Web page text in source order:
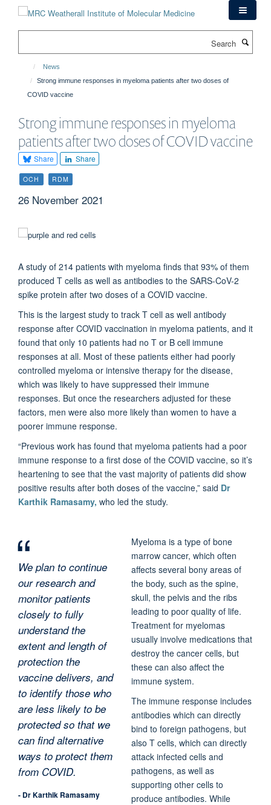
News
Strong immune responses in myeloma patients after two doses of
COVID vaccine
Strong immune responses in myeloma
patients after two doses of COVID vaccine
Share Share
OCH RDM
26 November 2021
A study of 214 patients with myeloma finds that 93% of them
produced T cells as well as antibodies to the SARS-CoV-2
spike protein after two doses of a COVID vaccine.
This is the largest study to track T cell as well antibody
response after COVID vaccination in myeloma patients, and it
found that only 10 patients had no T or B cell immune
responses at all. Most of these patients either had poorly
controlled myeloma or intensive therapy for the disease,
which was likely to have suppressed their immune
responses. But once the researchers adjusted for these
factors, men were also more likely than women to have a
poorer immune response.
“Previous work has found that myeloma patients had a poor
immune response to a first dose of the COVID vaccine, so it’s
heartening to see that the vast majority of patients did show
positive results after both doses of the vaccine,” said Dr
Karthik Ramasamy, who led the study.
We plan to continue
our research and
monitor patients
closely to fully
understand the
extent and length of
protection the
vaccine delivers, and
to identify those who
are less likely to be
protected so that we
can find alternative
ways to protect them
from COVID.
- Dr Karthik Ramasamy
Myeloma is a type of bone
marrow cancer, which often
affects several bony areas of
the body, such as the spine,
skull, the pelvis and the ribs
leading to poor quality of life.
Treatment for myelomas
usually involve medications that
destroy the cancer cells, but
these can also affect the
immune system.
The immune response includes
antibodies which can directly
bind to foreign pathogens, but
also T cells, which can directly
attack infected cells and
pathogens, as well as
supporting other cells to
produce antibodies. While